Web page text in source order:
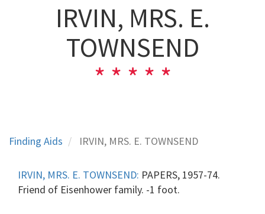
IRVIN, MRS. E.
TOWNSEND
Finding Aids IRVIN, MRS. E. TOWNSEND
IRVIN, MRS. E. TOWNSEND: PAPERS, 1957-74.
Friend of Eisenhower family. -1 foot.